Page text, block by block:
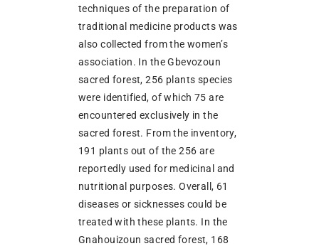
techniques of the preparation of
traditional medicine products was
also collected from the women’s
association. In the Gbevozoun
sacred forest, 256 plants species
were identified, of which 75 are
encountered exclusively in the
sacred forest. From the inventory,
191 plants out of the 256 are
reportedly used for medicinal and
nutritional purposes. Overall, 61
diseases or sicknesses could be
treated with these plants. In the
Gnahouizoun sacred forest, 168